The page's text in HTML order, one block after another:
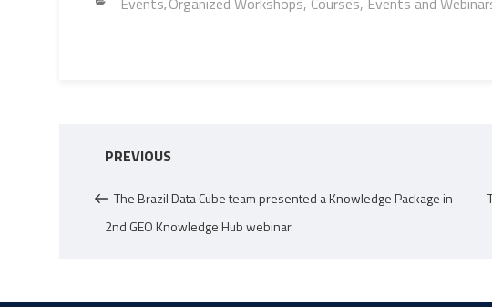
,
navigation
Previous
PREVIOUS
The Brazil Data Cube team presented a Knowledge Package in
2nd GEO Knowledge Hub webinar.